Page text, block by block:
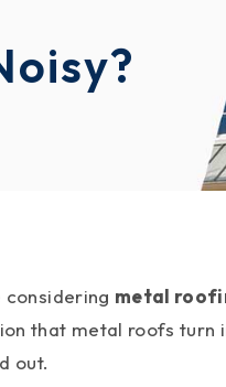
considering metal
that metal roofs turn
out.